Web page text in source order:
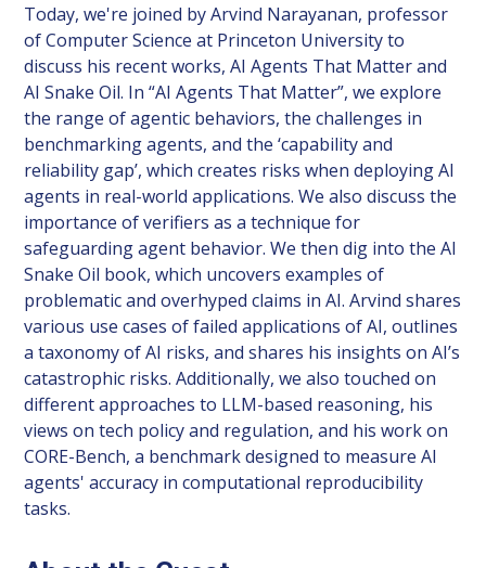
Today, we're joined by Arvind Narayanan, professor
of Computer Science at Princeton University to
discuss his recent works, AI Agents That Matter and
AI Snake Oil. In “AI Agents That Matter”, we explore
the range of agentic behaviors, the challenges in
benchmarking agents, and the ‘capability and
reliability gap’, which creates risks when deploying AI
agents in real-world applications. We also discuss the
importance of verifiers as a technique for
safeguarding agent behavior. We then dig into the AI
Snake Oil book, which uncovers examples of
problematic and overhyped claims in AI. Arvind shares
various use cases of failed applications of AI, outlines
a taxonomy of AI risks, and shares his insights on AI’s
catastrophic risks. Additionally, we also touched on
different approaches to LLM-based reasoning, his
views on tech policy and regulation, and his work on
CORE-Bench, a benchmark designed to measure AI
agents' accuracy in computational reproducibility
tasks.